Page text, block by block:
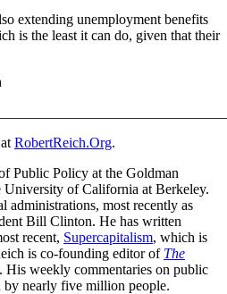
extending unemployment benefits
is the least it can do, given that their
RobertReich.Org.
Public Policy at the Goldman
of California at Berkeley.
administrations, most recently as
Bill Clinton. He has written
recent, Supercapitalism, which is
is co-founding editor of The
His weekly commentaries on public
by nearly five million people.